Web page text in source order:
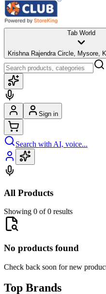
Tab World
Krishna Rajendra Circle, Mysore,
Sign in
Search with AI, voice...
All Products
Showing 0 of 0 results
No products found
Check back soon for new
Top Brands